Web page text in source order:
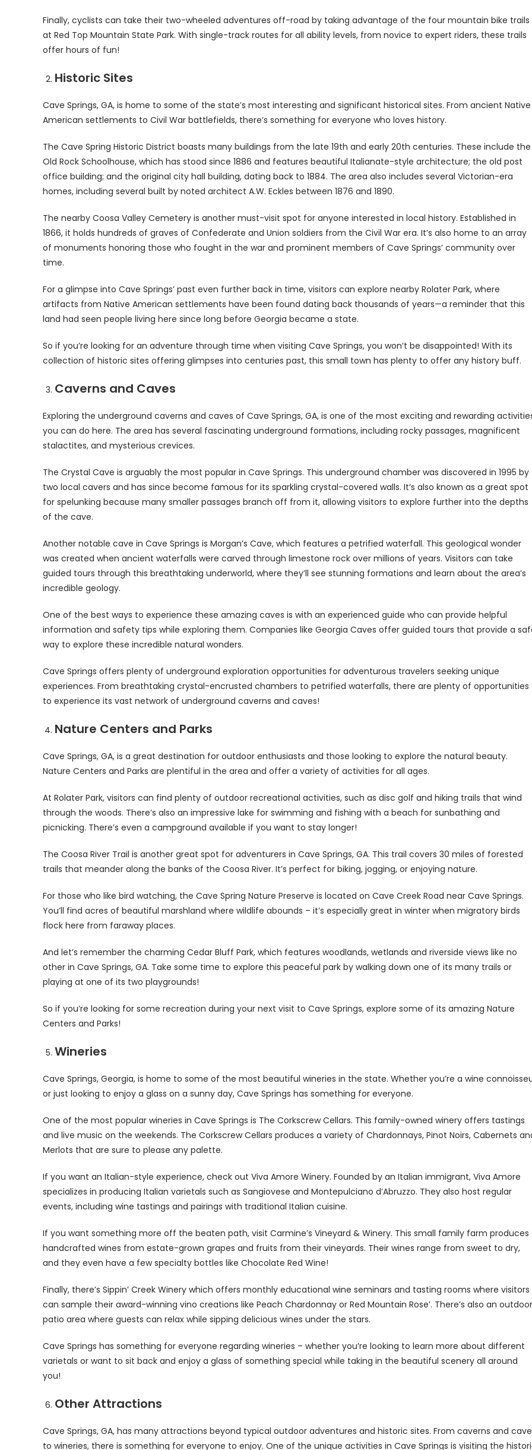
Finally, cyclists can take their two-wheeled adventures off-road by taking advantage of the four mountain bike trails
at Red Top Mountain State Park. With single-track routes for all ability levels, from novice to expert riders, these trails
offer hours of fun!
Historic Sites
Cave Springs, GA, is home to some of the state’s most interesting and significant historical sites. From ancient Native
American settlements to Civil War battlefields, there’s something for everyone who loves history.
The Cave Spring Historic District boasts many buildings from the late 19th and early 20th centuries. These include the
Old Rock Schoolhouse, which has stood since 1886 and features beautiful Italianate-style architecture; the old post
office building; and the original city hall building, dating back to 1884. The area also includes several Victorian-era
homes, including several built by noted architect A.W. Eckles between 1876 and 1890.
The nearby Coosa Valley Cemetery is another must-visit spot for anyone interested in local history. Established in
1866, it holds hundreds of graves of Confederate and Union soldiers from the Civil War era. It’s also home to an array
of monuments honoring those who fought in the war and prominent members of Cave Springs’ community over
time.
For a glimpse into Cave Springs’ past even further back in time, visitors can explore nearby Rolater Park, where
artifacts from Native American settlements have been found dating back thousands of years—a reminder that this
land had seen people living here since long before Georgia became a state.
So if you’re looking for an adventure through time when visiting Cave Springs, you won’t be disappointed! With its
collection of historic sites offering glimpses into centuries past, this small town has plenty to offer any history buff.
Caverns and Caves
Exploring the underground caverns and caves of Cave Springs, GA, is one of the most exciting and rewarding
you can do here. The area has several fascinating underground formations, including rocky passages, magnificent
stalactites, and mysterious crevices.
The Crystal Cave is arguably the most popular in Cave Springs. This underground chamber was discovered in 1995 by
two local cavers and has since become famous for its sparkling crystal-covered walls. It’s also known as a great spot
for spelunking because many smaller passages branch off from it, allowing visitors to explore further into the depths
of the cave.
Another notable cave in Cave Springs is Morgan’s Cave, which features a petrified waterfall. This geological wonder
was created when ancient waterfalls were carved through limestone rock over millions of years. Visitors can take
guided tours through this breathtaking underworld, where they’ll see stunning formations and learn about the area’s
incredible geology.
One of the best ways to experience these amazing caves is with an experienced guide who can provide helpful
information and safety tips while exploring them. Companies like Georgia Caves offer guided tours that provide a
way to explore these incredible natural wonders.
Cave Springs offers plenty of underground exploration opportunities for adventurous travelers seeking unique
experiences. From breathtaking crystal-encrusted chambers to petrified waterfalls, there are plenty of opportunities
to experience its vast network of underground caverns and caves!
Nature Centers and Parks
Cave Springs, GA, is a great destination for outdoor enthusiasts and those looking to explore the natural beauty.
Nature Centers and Parks are plentiful in the area and offer a variety of activities for all ages.
At Rolater Park, visitors can find plenty of outdoor recreational activities, such as disc golf and hiking trails that wind
through the woods. There’s also an impressive lake for swimming and fishing with a beach for sunbathing and
picnicking. There’s even a campground available if you want to stay longer!
The Coosa River Trail is another great spot for adventurers in Cave Springs, GA. This trail covers 30 miles of forested
trails that meander along the banks of the Coosa River. It’s perfect for biking, jogging, or enjoying nature.
For those who like bird watching, the Cave Spring Nature Preserve is located on Cave Creek Road near Cave Springs.
You’ll find acres of beautiful marshland where wildlife abounds – it’s especially great in winter when migratory birds
flock here from faraway places.
And let’s remember the charming Cedar Bluff Park, which features woodlands, wetlands and riverside views like no
other in Cave Springs, GA. Take some time to explore this peaceful park by walking down one of its many trails or
playing at one of its two playgrounds!
So if you’re looking for some recreation during your next visit to Cave Springs, explore some of its amazing Nature
Centers and Parks!
Wineries
Cave Springs, Georgia, is home to some of the most beautiful wineries in the state. Whether you’re a wine
or just looking to enjoy a glass on a sunny day, Cave Springs has something for everyone.
One of the most popular wineries in Cave Springs is The Corkscrew Cellars. This family-owned winery offers tastings
and live music on the weekends. The Corkscrew Cellars produces a variety of Chardonnays, Pinot Noirs, Cabernets
Merlots that are sure to please any palette.
If you want an Italian-style experience, check out Viva Amore Winery. Founded by an Italian immigrant, Viva Amore
specializes in producing Italian varietals such as Sangiovese and Montepulciano d’Abruzzo. They also host regular
events, including wine tastings and pairings with traditional Italian cuisine.
If you want something more off the beaten path, visit Carmine’s Vineyard & Winery. This small family farm produces
handcrafted wines from estate-grown grapes and fruits from their vineyards. Their wines range from sweet to dry,
and they even have a few specialty bottles like Chocolate Red Wine!
Finally, there’s Sippin’ Creek Winery which offers monthly educational wine seminars and tasting rooms where visitors
can sample their award-winning vino creations like Peach Chardonnay or Red Mountain Rose’. There’s also an outdoor
patio area where guests can relax while sipping delicious wines under the stars.
Cave Springs has something for everyone regarding wineries – whether you’re looking to learn more about different
varietals or want to sit back and enjoy a glass of something special while taking in the beautiful scenery all around
you!
Other Attractions
Cave Springs, GA, has many attractions beyond typical outdoor adventures and historic sites. From caverns and
to wineries, there is something for everyone to enjoy. One of the unique activities in Cave Springs is visiting the